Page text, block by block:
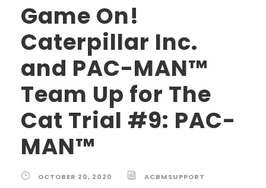
Game On!
Caterpillar Inc.
and PAC-MAN™
Team Up for The
Cat Trial #9: PAC-
MAN™
OCTOBER 20, 2020 ACBMSUPPORT